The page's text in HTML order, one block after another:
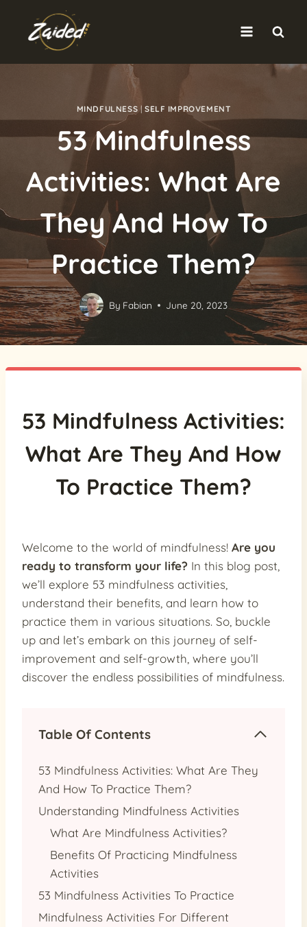
content
MINDFULNESS | SELF IMPROVEMENT
53 Mindfulness
Activities: What Are
They And How To
Practice Them?
By Fabian June 20, 2023
53 Mindfulness Activities:
What Are They And How
To Practice Them?
Welcome to the world of mindfulness! Are you
ready to transform your life? In this blog post,
we’ll explore 53 mindfulness activities,
understand their benefits, and learn how to
practice them in various situations. So, buckle
up and let’s embark on this journey of self-
improvement and self-growth, where you’ll
discover the endless possibilities of mindfulness.
Table Of Contents
53 Mindfulness Activities: What Are They
And How To Practice Them?
Understanding Mindfulness Activities
What Are Mindfulness Activities?
Benefits Of Practicing Mindfulness
Activities
53 Mindfulness Activities To Practice
Mindfulness Activities For Different